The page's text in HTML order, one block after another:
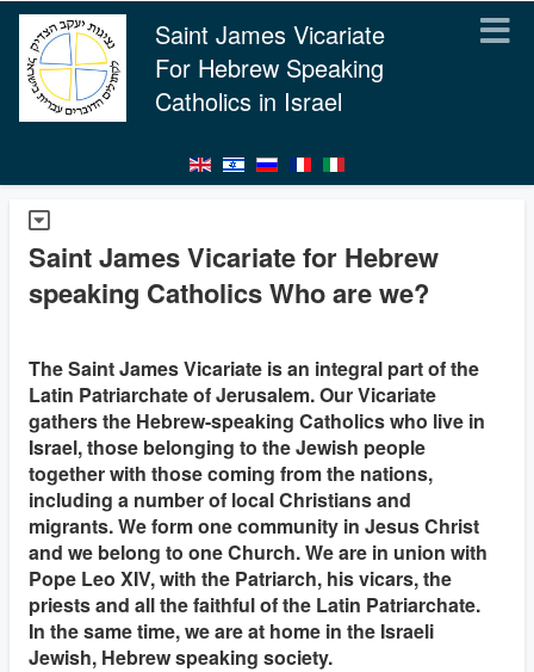
Saint James Vicariate
For Hebrew Speaking
Catholics in Israel
Saint James Vicariate for Hebrew
speaking Catholics Who are we?
The Saint James Vicariate is an integral part of the
Latin Patriarchate of Jerusalem. Our Vicariate
gathers the Hebrew-speaking Catholics who live in
Israel, those belonging to the Jewish people
together with those coming from the nations,
including a number of local Christians and
migrants. We form one community in Jesus Christ
and we belong to one Church. We are in union with
Pope Leo XIV, with the Patriarch, his vicars, the
priests and all the faithful of the Latin Patriarchate.
In the same time, we are at home in the Israeli
Jewish, Hebrew speaking society.